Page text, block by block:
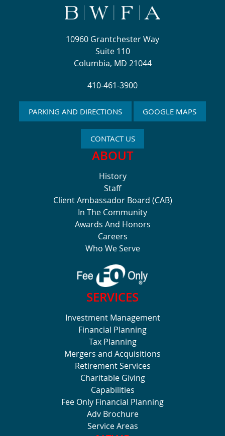
10960 Grantchester Way
Suite 110
Columbia, MD 21044
410-461-3900
PARKING AND DIRECTIONS GOOGLE MAPS
CONTACT US
ABOUT
History
Staff
Client Ambassador Board (CAB)
In The Community
Awards And Honors
Careers
Who We Serve
SERVICES
Investment Management
Financial Planning
Tax Planning
Mergers and Acquisitions
Retirement Services
Charitable Giving
Capabilities
Fee Only Financial Planning
Adv Brochure
Service Areas